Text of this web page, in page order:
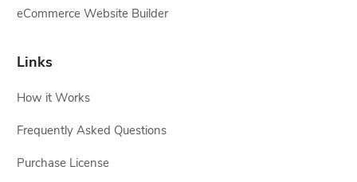
eCommerce Website Builder
Links
How it Works
Frequently Asked Questions
Purchase License